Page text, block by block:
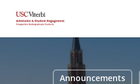
main
Announcements